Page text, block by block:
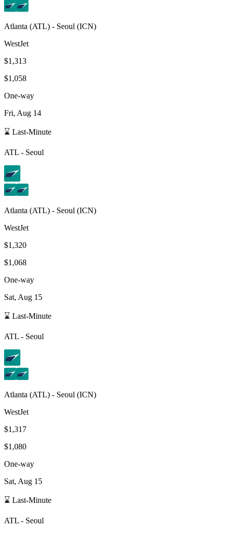
Atlanta (ATL) - Seoul (ICN)
WestJet
$1,313
$1,058
One-way
Fri, Aug 14
⌛ Last-Minute
ATL - Seoul
Atlanta (ATL) - Seoul (ICN)
WestJet
$1,320
$1,068
One-way
Sat, Aug 15
⌛ Last-Minute
ATL - Seoul
Atlanta (ATL) - Seoul (ICN)
WestJet
$1,317
$1,080
One-way
Sat, Aug 15
⌛ Last-Minute
ATL - Seoul